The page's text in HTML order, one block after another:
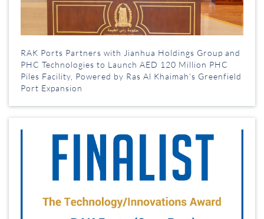
RAK Ports Partners with Jianhua Holdings Group and
PHC Technologies to Launch AED 120 Million PHC
Piles Facility, Powered by Ras Al Khaimah’s Greenfield
Port Expansion